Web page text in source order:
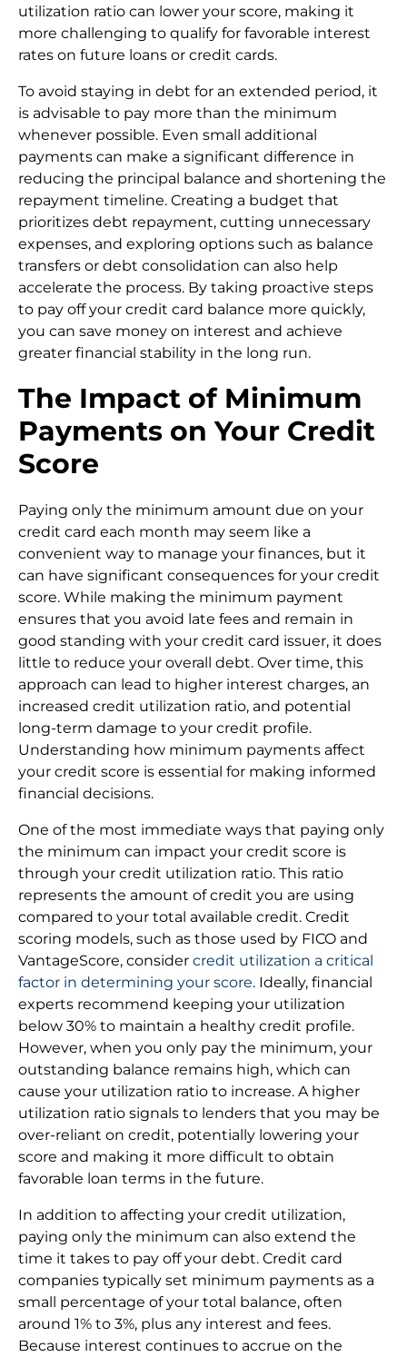
utilization ratio can lower your score, making it
more challenging to qualify for favorable interest
rates on future loans or credit cards.
To avoid staying in debt for an extended period, it
is advisable to pay more than the minimum
whenever possible. Even small additional
payments can make a significant difference in
reducing the principal balance and shortening the
repayment timeline. Creating a budget that
prioritizes debt repayment, cutting unnecessary
expenses, and exploring options such as balance
transfers or debt consolidation can also help
accelerate the process. By taking proactive steps
to pay off your credit card balance more quickly,
you can save money on interest and achieve
greater financial stability in the long run.
The Impact of Minimum
Payments on Your Credit
Score
Paying only the minimum amount due on your
credit card each month may seem like a
convenient way to manage your finances, but it
can have significant consequences for your credit
score. While making the minimum payment
ensures that you avoid late fees and remain in
good standing with your credit card issuer, it does
little to reduce your overall debt. Over time, this
approach can lead to higher interest charges, an
increased credit utilization ratio, and potential
long-term damage to your credit profile.
Understanding how minimum payments affect
your credit score is essential for making informed
financial decisions.
One of the most immediate ways that paying only
the minimum can impact your credit score is
through your credit utilization ratio. This ratio
represents the amount of credit you are using
compared to your total available credit. Credit
scoring models, such as those used by FICO and
VantageScore, consider credit utilization a critical
factor in determining your score. Ideally, financial
experts recommend keeping your utilization
below 30% to maintain a healthy credit profile.
However, when you only pay the minimum, your
outstanding balance remains high, which can
cause your utilization ratio to increase. A higher
utilization ratio signals to lenders that you may be
over-reliant on credit, potentially lowering your
score and making it more difficult to obtain
favorable loan terms in the future.
In addition to affecting your credit utilization,
paying only the minimum can also extend the
time it takes to pay off your debt. Credit card
companies typically set minimum payments as a
small percentage of your total balance, often
around 1% to 3%, plus any interest and fees.
Because interest continues to accrue on the